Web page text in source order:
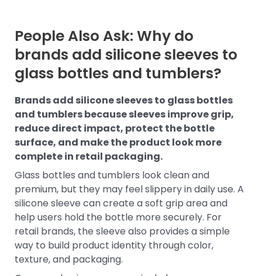
People Also Ask: Why do
brands add silicone sleeves to
glass bottles and tumblers?
Brands add silicone sleeves to glass bottles
and tumblers because sleeves improve grip,
reduce direct impact, protect the bottle
surface, and make the product look more
complete in retail packaging.
Glass bottles and tumblers look clean and
premium, but they may feel slippery in daily use. A
silicone sleeve can create a soft grip area and
help users hold the bottle more securely. For
retail brands, the sleeve also provides a simple
way to build product identity through color,
texture, and packaging.